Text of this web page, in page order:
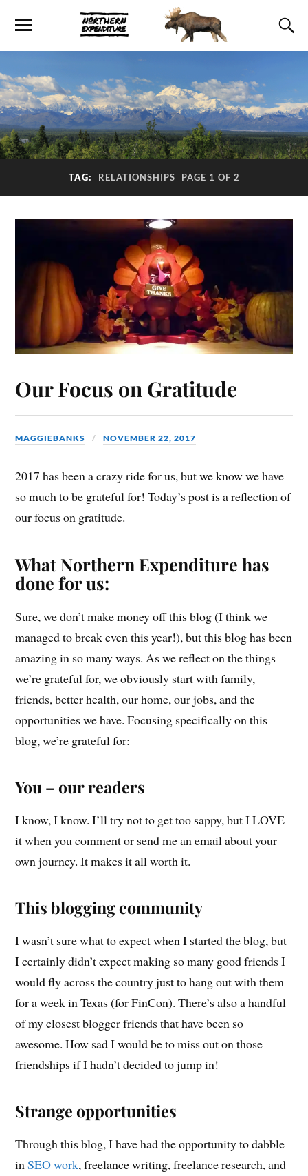
TAG: RELATIONSHIPS PAGE 1 OF 2
Our Focus on Gratitude
MAGGIEBANKS NOVEMBER 22, 2017
2017 has been a crazy ride for us, but we know we have
so much to be grateful for! Today’s post is a reflection of
our focus on gratitude.
What Northern Expenditure has
done for us:
Sure, we don’t make money off this blog (I think we
managed to break even this year!), but this blog has been
amazing in so many ways. As we reflect on the things
we’re grateful for, we obviously start with family,
friends, better health, our home, our jobs, and the
opportunities we have. Focusing specifically on this
blog, we’re grateful for:
You – our readers
I know, I know. I’ll try not to get too sappy, but I LOVE
it when you comment or send me an email about your
own journey. It makes it all worth it.
This blogging community
I wasn’t sure what to expect when I started the blog, but
I certainly didn’t expect making so many good friends I
would fly across the country just to hang out with them
for a week in Texas (for FinCon). There’s also a handful
of my closest blogger friends that have been so
awesome. How sad I would be to miss out on those
friendships if I hadn’t decided to jump in!
Strange opportunities
Through this blog, I have had the opportunity to dabble
inSEO work, freelance writing, freelance research, and